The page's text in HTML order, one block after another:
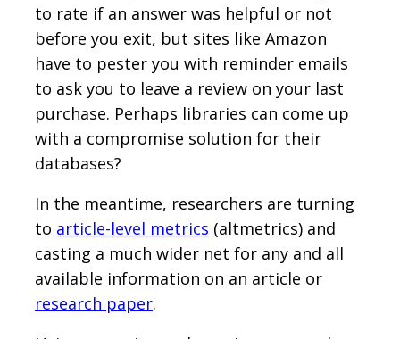
to rate if an answer was helpful or not
before you exit, but sites like Amazon
have to pester you with reminder emails
to ask you to leave a review on your last
purchase. Perhaps libraries can come up
with a compromise solution for their
databases?
In the meantime, researchers are turning
to article-level metrics (altmetrics) and
casting a much wider net for any and all
available information on an article or
research paper.